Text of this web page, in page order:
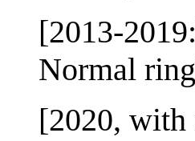
[2013-
Normal
[2020, with